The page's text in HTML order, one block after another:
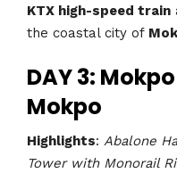
KTX high-speed train
the coastal city of
DAY 3:
Mokpo
Highlights: Abalone
Tower with Monorail